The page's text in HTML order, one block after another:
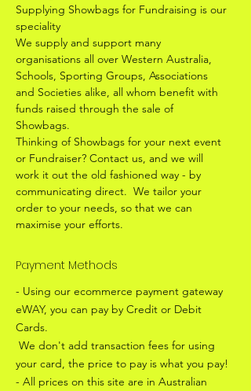
Supplying Showbags for Fundraising is our
speciality
We supply and support many
organisations all over Western Australia,
Schools, Sporting Groups, Associations
and Societies alike, all whom benefit with
funds raised through the sale of
Showbags.
Thinking of Showbags for your next event
or Fundraiser? Contact us, and we will
work it out the old fashioned way - by
communicating direct. We tailor your
order to your needs, so that we can
maximise your efforts.
Payment Methods
- Using our ecommerce payment gateway
eWAY, you can pay by Credit or Debit
Cards.
We don't add transaction fees for using
your card, the price to pay is what you pay!
- All prices on this site are in Australian